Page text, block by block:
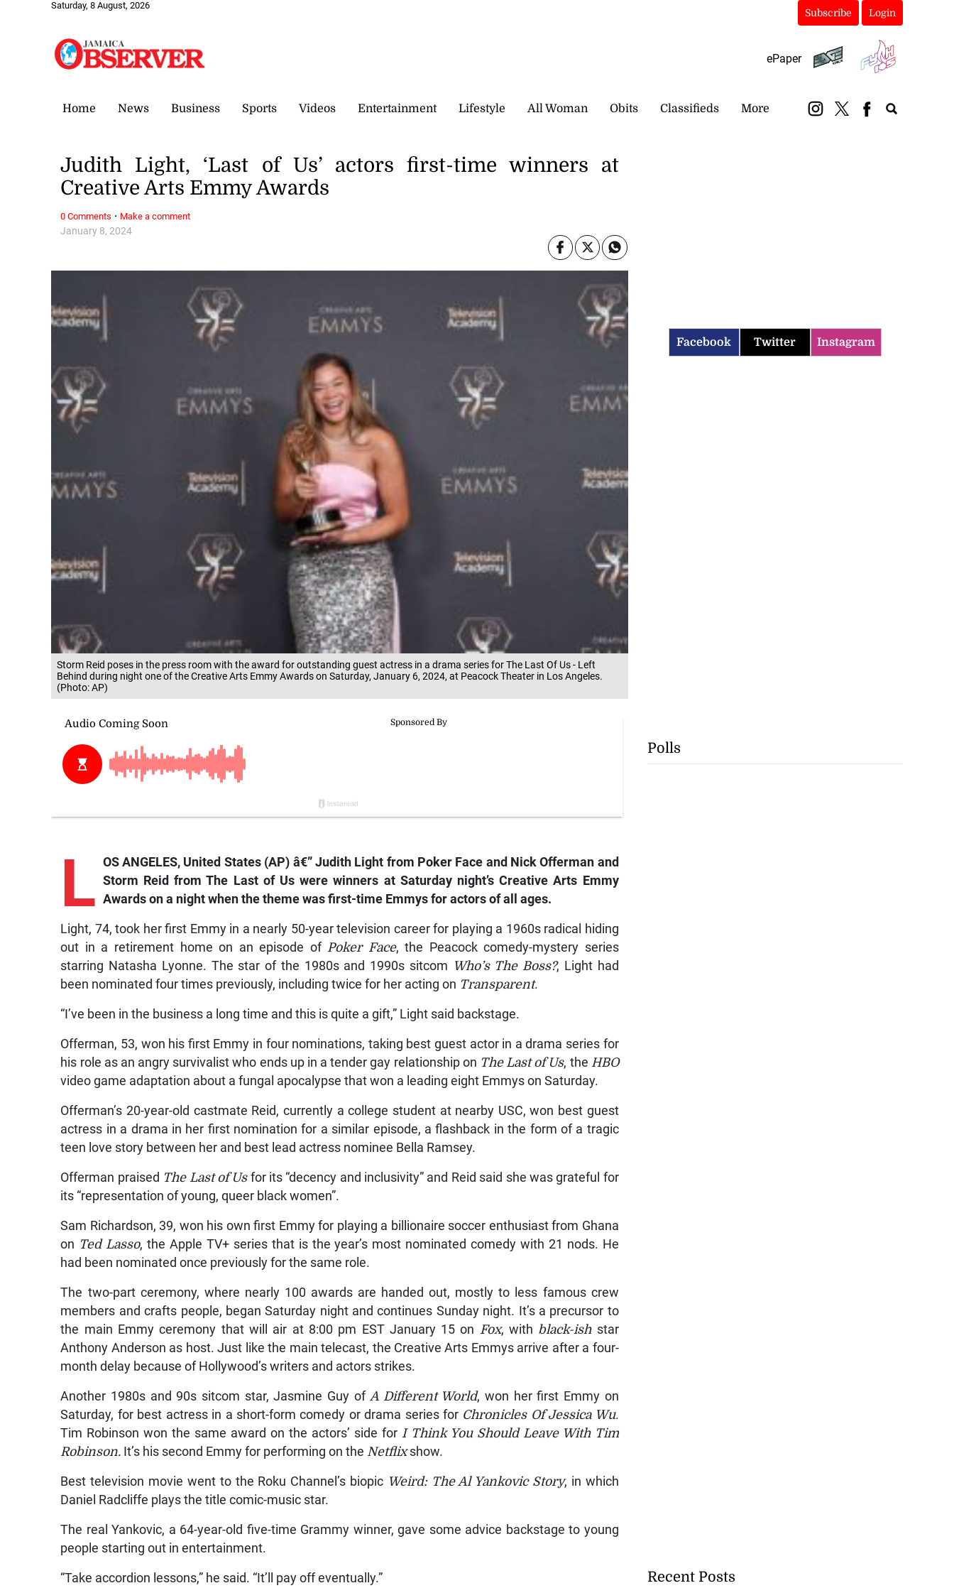
Saturday, 8 August, 2026
Subscribe Login
ePaper
Home News Business Sports Videos Entertainment Lifestyle All Woman Obits Classifieds More
Storm Reid poses in the press room with the award for outstanding guest actress in a drama series for The Last Of Us - Left
Behind during night one of the Creative Arts Emmy Awards on Saturday, January 6, 2024, at Peacock Theater in Los Angeles.
(Photo: AP)
January 8, 2024
Judith Light, ‘Last of Us’ actors first-time winners at
Creative Arts Emmy Awards
L OS ANGELES, United States (AP) â€” Judith Light from Poker Face and Nick Offerman and
Storm Reid fromThe Last of Us were winners at Saturday night’s Creative Arts Emmy
Awards on a night when the theme was first-time Emmys for actors of all ages.
Light, 74, took her first Emmy in a nearly 50-year television career for playing a 1960s radical hiding
out in a retirement home on an episode of Poker Face, the Peacock comedy-mystery series
starring Natasha Lyonne. The star of the 1980s and 1990s sitcom Who’s The Boss?, Light had
been nominated four times previously, including twice for her acting on Transparent.
“I’ve been in the business a long time and this is quite a gift,” Light said backstage.
Offerman, 53, won his first Emmy in four nominations, taking best guest actor in a drama series for
his role as an angry survivalist who ends up in a tender gay relationship on The Last of Us, the HBO
video game adaptation about a fungal apocalypse that won a leading eight Emmys on Saturday.
Offerman’s 20-year-old castmate Reid, currently a college student at nearby USC, won best guest
actress in a drama in her first nomination for a similar episode, a flashback in the form of a tragic
teen love story between her and best lead actress nominee Bella Ramsey.
Offerman praised The Last of Usfor its “decency and inclusivity” and Reid said she was grateful for
its “representation of young, queer black women”.
Sam Richardson, 39, won his own first Emmy for playing a billionaire soccer enthusiast from Ghana
on Ted Lasso, the Apple TV+ series that is the year’s most nominated comedy with 21 nods. He
had been nominated once previously for the same role.
The two-part ceremony, where nearly 100 awards are handed out, mostly to less famous crew
members and crafts people, began Saturday night and continues Sunday night. It’s a precursor to
the main Emmy ceremony that will air at 8:00 pm EST January 15 on Fox, with black-ishstar
Anthony Anderson as host. Just like the main telecast, the Creative Arts Emmys arrive after a four-
month delay because of Hollywood’s writers and actors strikes.
Another 1980s and 90s sitcom star, Jasmine Guy ofA Different World, won her first Emmy on
Saturday, for best actress in a short-form comedy or drama series for Chronicles Of Jessica Wu.
Tim Robinson won the same award on the actors’ side for I Think You Should Leave With Tim
Robinson. It’s his second Emmy for performing on the Netflixshow.
Best television movie went to the Roku Channel’s biopic Weird: The Al Yankovic Story, in which
Daniel Radcliffe plays the title comic-music star.
The real Yankovic, a 64-year-old five-time Grammy winner, gave some advice backstage to young
people starting out in entertainment.
“Take accordion lessons,” he said. “It’ll pay off eventually.”
0 Comments · Make a comment
Facebook Twitter Instagram
Polls
Recent Posts